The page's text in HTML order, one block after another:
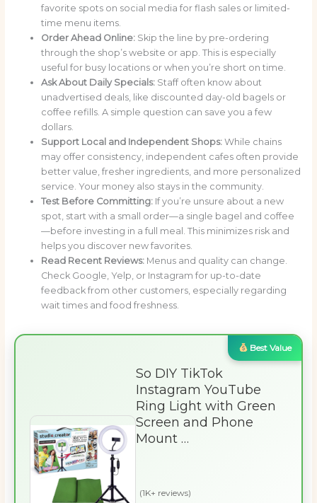
favorite spots on social media for flash sales or limited-
time menu items.
Order Ahead Online:Skip the line by pre-ordering
through the shop’s website or app. This is especially
useful for busy locations or when you’re short on time.
Ask About Daily Specials:Staff often know about
unadvertised deals, like discounted day-old bagels or
coffee refills. A simple question can save you a few
dollars.
Support Local and Independent Shops:While chains
may offer consistency, independent cafes often provide
better value, fresher ingredients, and more personalized
service. Your money also stays in the community.
Test Before Committing:If you’re unsure about a new
spot, start with a small order—a single bagel and coffee
—before investing in a full meal. This minimizes risk and
helps you discover new favorites.
Read Recent Reviews:Menus and quality can change.
Check Google, Yelp, or Instagram for up-to-date
feedback from other customers, especially regarding
wait times and food freshness.
Best Value
So DIY TikTok
Instagram YouTube
Ring Light with Green
Screen and Phone
Mount …
(1K+ reviews)